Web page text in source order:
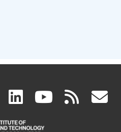
facebook
(link
is
linkedin
(link
is
(link rss